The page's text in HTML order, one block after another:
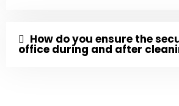
How do you ensure the
office during and after